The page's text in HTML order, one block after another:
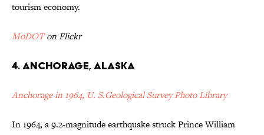
tourism economy.
MoDOTon Flickr
4. Anchorage, Alaska
Anchorage in 1964, U. S.Geological Survey Photo Library
In 1964, a 9.2-magnitude earthquake struck Prince William